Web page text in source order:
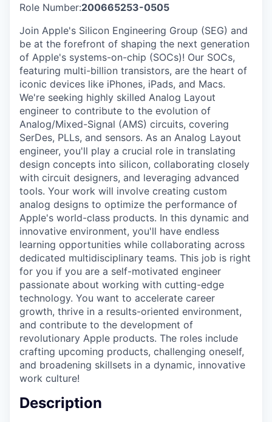
Role Number:200665253-0505
Join Apple's Silicon Engineering Group (SEG) and
be at the forefront of shaping the next generation
of Apple's systems-on-chip (SOCs)! Our SOCs,
featuring multi-billion transistors, are the heart of
iconic devices like iPhones, iPads, and Macs.
We're seeking highly skilled Analog Layout
engineer to contribute to the evolution of
Analog/Mixed-Signal (AMS) circuits, covering
SerDes, PLLs, and sensors. As an Analog Layout
engineer, you'll play a crucial role in translating
design concepts into silicon, collaborating closely
with circuit designers, and leveraging advanced
tools. Your work will involve creating custom
analog designs to optimize the performance of
Apple's world-class products. In this dynamic and
innovative environment, you'll have endless
learning opportunities while collaborating across
dedicated multidisciplinary teams. This job is right
for you if you are a self-motivated engineer
passionate about working with cutting-edge
technology. You want to accelerate career
growth, thrive in a results-oriented environment,
and contribute to the development of
revolutionary Apple products. The roles include
crafting upcoming products, challenging oneself,
and broadening skillsets in a dynamic, innovative
work culture!
Description